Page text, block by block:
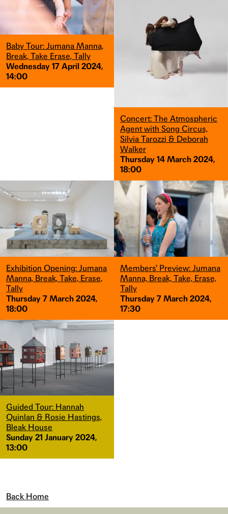
Baby Tour: Jumana Manna,
Break, Take Erase, Tally
Wednesday 17 April 2024,
14:00
Concert: The Atmospheric
Agent with Song Circus,
Silvia Tarozzi & Deborah
Walker
Thursday 14 March 2024,
18:00
Exhibition Opening: Jumana
Manna, Break, Take, Erase,
Tally
Thursday 7 March 2024,
18:00
Members' Preview: Jumana
Manna, Break, Take, Erase,
Tally
Thursday 7 March 2024,
17:30
Guided Tour: Hannah
Quinlan & Rosie Hastings,
Bleak House
Sunday 21 January 2024,
13:00
Back Home